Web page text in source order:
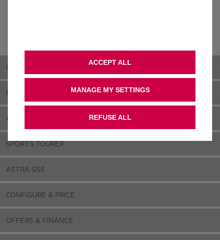
OVERVIEW
FEATURES & SPECIFICATIONS
ASTRA ELECTRIC & HYBRID
SPORTS TOURER
ASTRA GSE
CONFIGURE & PRICE
OFFERS & FINANCE
MANAGE MY SETTINGS
ACCEPT ALL
REFUSE ALL